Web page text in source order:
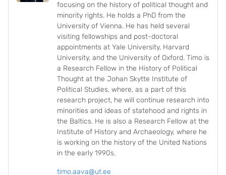
focusing on the history of political thought and
minority rights. He holds a PhD from the
University of Vienna. He has held several
visiting fellowships and post-doctoral
appointments at Yale University, Harvard
University, and the University of Oxford. Timo is
a Research Fellow in the History of Political
Thought at the Johan Skytte Institute of
Political Studies, where, as a part of this
research project, he will continue research into
minorities and ideas of statehood and rights in
the Baltics. He is also a Research Fellow at the
Institute of History and Archaeology, where he
is working on the history of the United Nations
in the early 1990s.
timo.aava@ut.ee